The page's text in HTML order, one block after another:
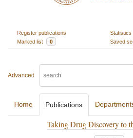
Register publications
Statistics
Marked list
0 Saved
Advanced
Home Publications
Taking Drug Discovery to